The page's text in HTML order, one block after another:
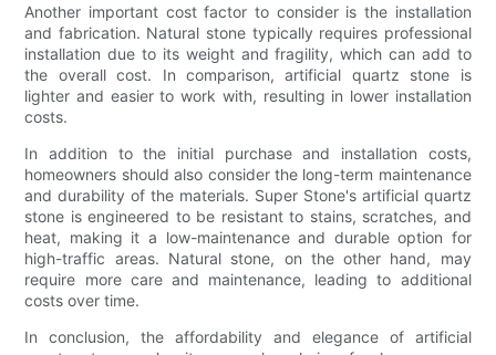
Another important cost factor to consider is the installation
and fabrication. Natural stone typically requires professional
installation due to its weight and fragility, which can add to
the overall cost. In comparison, artificial quartz stone is
lighter and easier to work with, resulting in lower installation
costs.
In addition to the initial purchase and installation costs,
homeowners should also consider the long-term maintenance
and durability of the materials. Super Stone's artificial quartz
stone is engineered to be resistant to stains, scratches, and
heat, making it a low-maintenance and durable option for
high-traffic areas. Natural stone, on the other hand, may
require more care and maintenance, leading to additional
costs over time.
In conclusion, the affordability and elegance of artificial